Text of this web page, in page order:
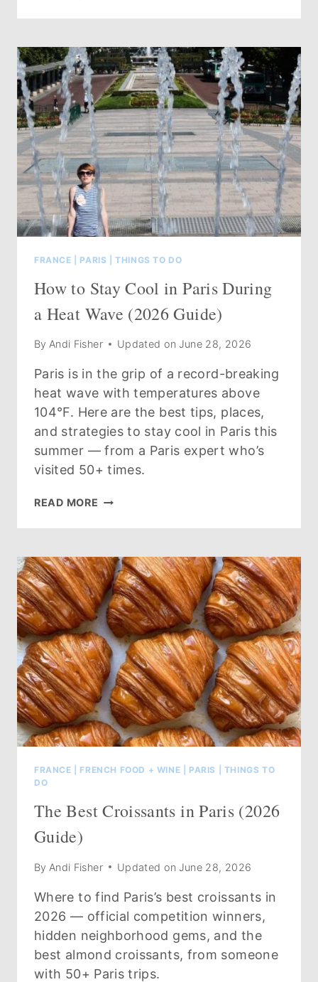
GUIDE:
VS
ORLY
VS
BEAUVAIS
(2026)
FRANCE PARIS |THINGS TO DO
How to Stay Cool in Paris During
a Heat Wave (2026 Guide)
By Andi Fisher Updated on June 28, 2026
Paris is in the grip of a record-breaking
heat wave with temperatures above
104°F. Here are the best tips, places,
and strategies to stay cool in Paris this
summer — from a Paris expert who’s
visited 50+ times.
READ MORE HOW
STAY
IN
PARIS
DURING
A
HEAT
WAVE
(2026
GUIDE)
FRANCE FRENCH FOOD + WINE PARIS
THINGS TO
DO
The Best Croissants in Paris (2026
Guide)
By Andi Fisher Updated on June 28, 2026
Where to find Paris’s best croissants in
2026 — official competition winners,
hidden neighborhood gems, and the
best almond croissants, from someone
with 50+ Paris trips.